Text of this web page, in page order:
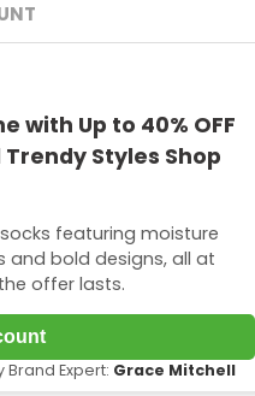
with Up to 40% OFF
Trendy Styles Shop
featuring moisture
and bold designs, all at
offer lasts.
Brand Expert: Grace Mitchell